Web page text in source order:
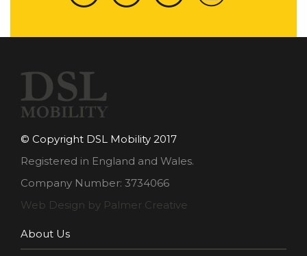
© Copyright DSL Mobility 2017
Registered in England and Wales.
Company Number: 3734066
Web Design by Palmer Creative
About Us